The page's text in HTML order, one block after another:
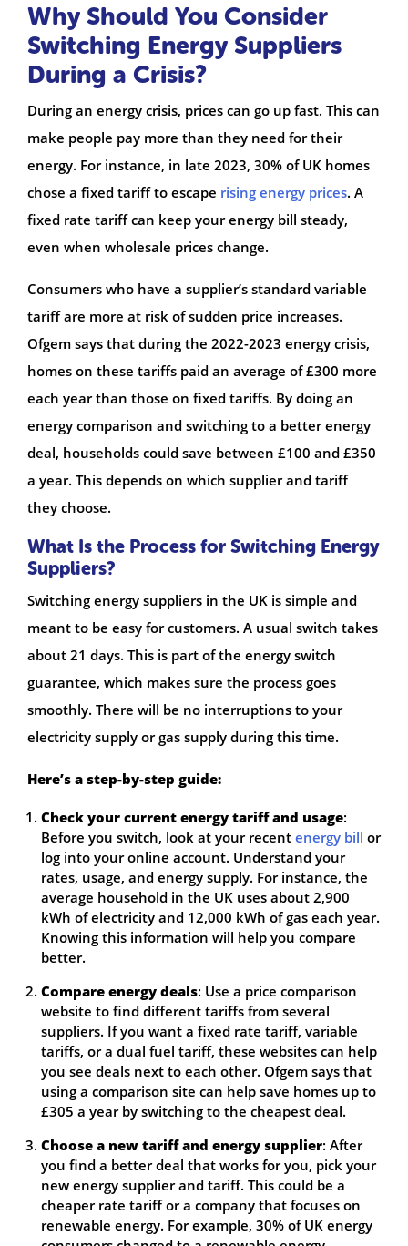
Why Should You Consider
Switching Energy Suppliers
During a Crisis?
During an energy crisis, prices can go up fast. This can
make people pay more than they need for their
energy. For instance, in late 2023, 30% of UK homes
chose a fixed tariff to escape rising energy prices. A
fixed rate tariff can keep your energy bill steady,
even when wholesale prices change.
Consumers who have a supplier’s standard variable
tariff are more at risk of sudden price increases.
Ofgem says that during the 2022-2023 energy crisis,
homes on these tariffs paid an average of £300 more
each year than those on fixed tariffs. By doing an
energy comparison and switching to a better energy
deal, households could save between £100 and £350
a year. This depends on which supplier and tariff
they choose.
What Is the Process for Switching Energy
Suppliers?
Switching energy suppliers in the UK is simple and
meant to be easy for customers. A usual switch takes
about 21 days. This is part of the energy switch
guarantee, which makes sure the process goes
smoothly. There will be no interruptions to your
electricity supply or gas supply during this time.
Here’s a step-by-step guide:
Check your current energy tariff and usage:
Before you switch, look at your recent energy bill or
log into your online account. Understand your
rates, usage, and energy supply. For instance, the
average household in the UK uses about 2,900
kWh of electricity and 12,000 kWh of gas each year.
Knowing this information will help you compare
better.
Compare energy deals: Use a price comparison
website to find different tariffs from several
suppliers. If you want a fixed rate tariff, variable
tariffs, or a dual fuel tariff, these websites can help
you see deals next to each other. Ofgem says that
using a comparison site can help save homes up to
£305 a year by switching to the cheapest deal.
Choose a new tariff and energy supplier: After
you find a better deal that works for you, pick your
new energy supplier and tariff. This could be a
cheaper rate tariff or a company that focuses on
renewable energy. For example, 30% of UK energy